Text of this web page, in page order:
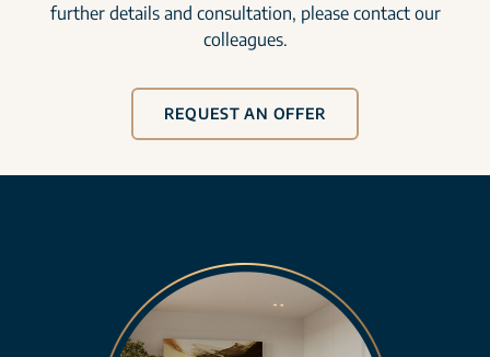
further details and consultation, please contact our
colleagues.
REQUEST AN OFFER